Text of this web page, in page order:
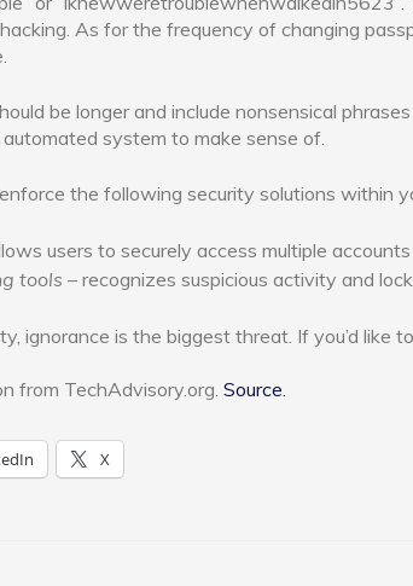
As for the frequency of changing
be longer and include nonsensical
system to make sense of.
the following security solutions within
users to securely access multiple
tools – recognizes suspicious activity and
ignorance is the biggest threat. If you’d like
from TechAdvisory.org. Source.
X